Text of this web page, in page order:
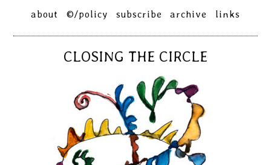
Primary
about ©/policy subscribe archive links
CLOSING THE CIRCLE